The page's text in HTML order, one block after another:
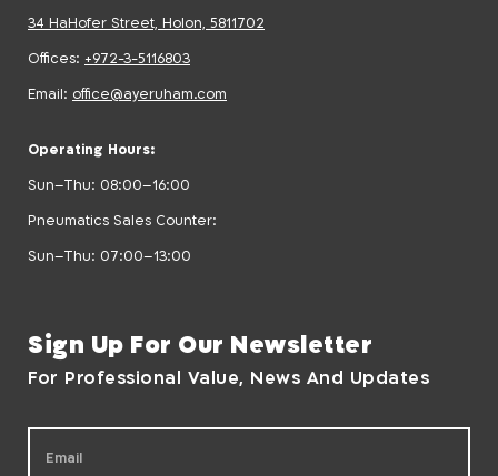
34 HaHofer Street, Holon, 5811702
Offices: +972-3-5116803
Email: office@ayeruham.com
Operating Hours:
Sun–Thu: 08:00–16:00
Pneumatics Sales Counter:
Sun–Thu: 07:00–13:00
Sign Up For Our Newsletter
For Professional Value, News And Updates